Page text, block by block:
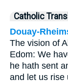
Catholic
Douay-
The vision of
Edom: We
he hath sent
and let us rise